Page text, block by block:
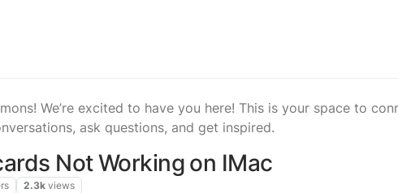
We’re excited to have you here! This is your space to
ask questions, and get inspired.
Not Working on IMac
2.3k views